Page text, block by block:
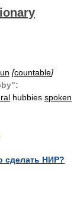
[countable]
hubbies spoken
сделать НИР?